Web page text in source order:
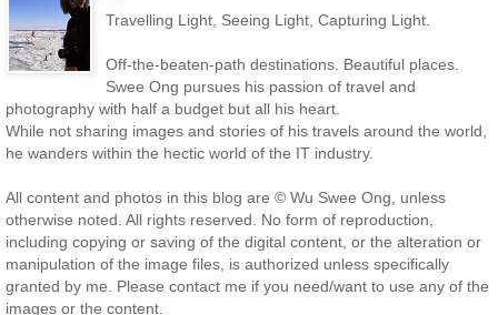
Travelling Light, Seeing Light, Capturing Light.
Off-the-beaten-path destinations. Beautiful places.
Swee Ong pursues his passion of travel and
photography with half a budget but all his heart.
While not sharing images and stories of his travels around the world,
he wanders within the hectic world of the IT industry.
All content and photos in this blog are © Wu Swee Ong, unless
otherwise noted. All rights reserved. No form of reproduction,
including copying or saving of the digital content, or the alteration or
manipulation of the image files, is authorized unless specifically
granted by me. Please contact me if you need/want to use any of the
images or the content.